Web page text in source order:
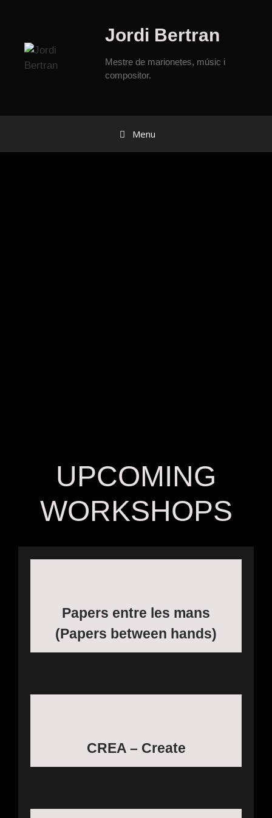
Jordi Bertran
Mestre de marionetes, músic i
compositor.
Menu
UPCOMING
WORKSHOPS
Papers entre les mans
(Papers between hands)
CREA – Create